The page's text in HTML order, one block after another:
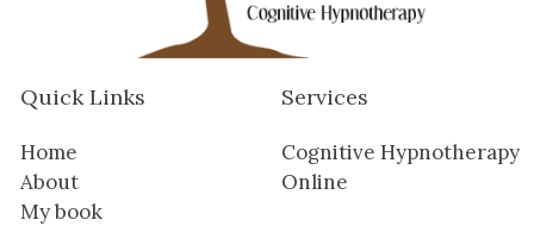
Quick Links
Home
About
My book
Services
Cognitive Hypnotherapy
Online